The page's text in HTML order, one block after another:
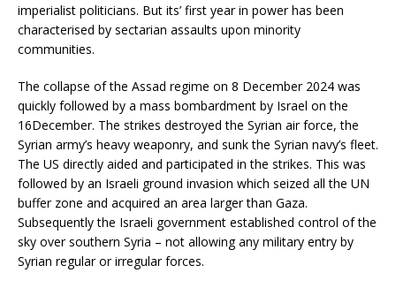
imperialist politicians. But its’ first year in power has been
characterised by sectarian assaults upon minority
communities.
The collapse of the Assad regime on 8 December 2024 was
quickly followed by a mass bombardment by Israel on the
16December. The strikes destroyed the Syrian air force, the
Syrian army’s heavy weaponry, and sunk the Syrian navy’s fleet.
The US directly aided and participated in the strikes. This was
followed by an Israeli ground invasion which seized all the UN
buffer zone and acquired an area larger than Gaza.
Subsequently the Israeli government established control of the
sky over southern Syria – not allowing any military entry by
Syrian regular or irregular forces.